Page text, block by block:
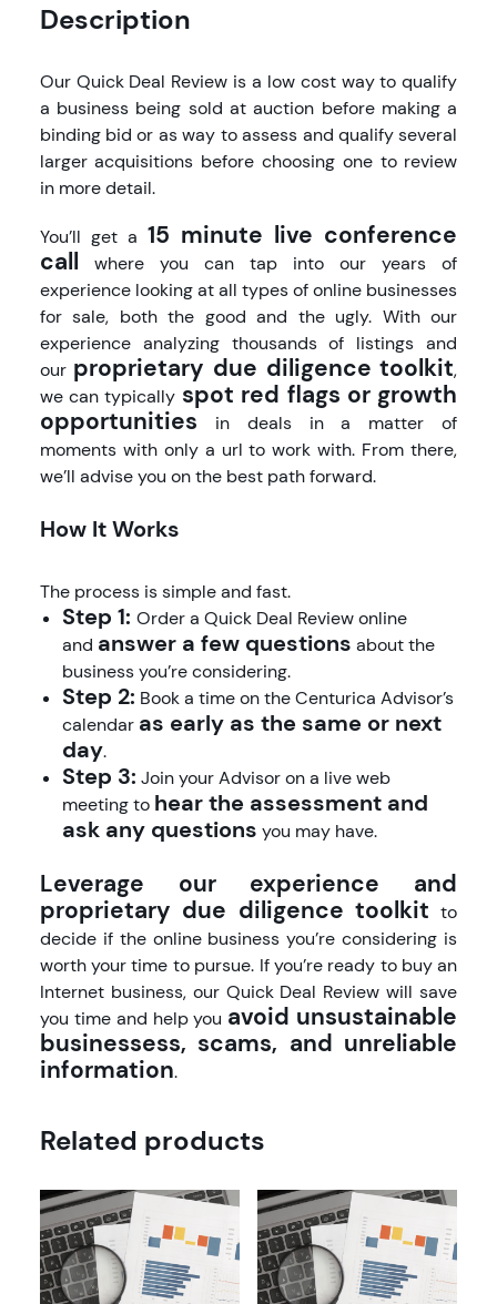
Description
Our Quick Deal Review is a low cost way to qualify
a business being sold at auction before making a
binding bid or as way to assess and qualify several
larger acquisitions before choosing one to review
in more detail.
You’ll get a 15 minute live conference
call where you can tap into our years of
experience looking at all types of online businesses
for sale, both the good and the ugly. With our
experience analyzing thousands of listings and
our proprietary due diligence toolkit,
we can typically spot red flags or growth
opportunities in deals in a matter of
moments with only a url to work with. From there,
we’ll advise you on the best path forward.
How It Works
The process is simple and fast.
Step 1: Order a Quick Deal Review online
and answer a few questions about the
business you’re considering.
Step 2: Book a time on the Centurica Advisor’s
calendar as early as the same or next
day.
Step 3: Join your Advisor on a live web
meeting to hear the assessment and
ask any questions you may have.
Leverage our experience and
proprietary due diligence toolkitto
decide if the online business you’re considering is
worth your time to pursue. If you’re ready to buy an
Internet business, our Quick Deal Review will save
you time and help you avoid unsustainable
businessess, scams, and unreliable
information.
Related products